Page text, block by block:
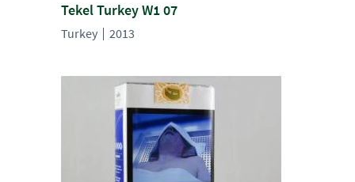
Tekel Turkey W1 07
Turkey 2013